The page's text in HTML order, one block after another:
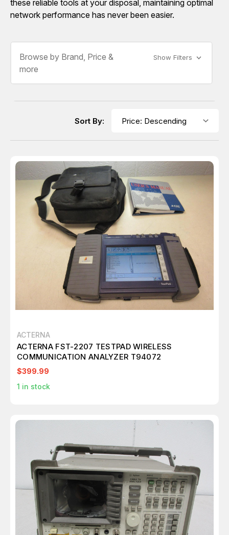
these reliable tools at your disposal, maintaining optimal
network performance has never been easier.
Browse by Brand, Price &
more
Show Filters
Sort By:
ACTERNA
ACTERNA FST-2207 TESTPAD WIRELESS
COMMUNICATION ANALYZER T94072
$399.99
1 in stock